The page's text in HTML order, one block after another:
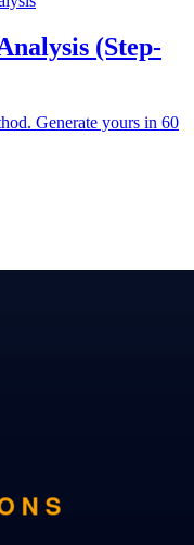
(Step-
Generate yours in 60